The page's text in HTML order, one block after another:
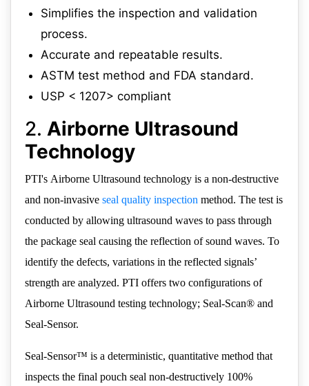
Simplifies the inspection and validation
process.
Accurate and repeatable results.
ASTM test method and FDA standard.
USP < 1207> compliant
2. Airborne Ultrasound
Technology
PTI's Airborne Ultrasound technology is a non-destructive
and non-invasive seal quality inspection method. The test is
conducted by allowing ultrasound waves to pass through
the package seal causing the reflection of sound waves. To
identify the defects, variations in the reflected signals’
strength are analyzed. PTI offers two configurations of
Airborne Ultrasound testing technology; Seal-Scan® and
Seal-Sensor.
Seal-Sensor™ is a deterministic, quantitative method that
inspects the final pouch seal non-destructively 100%